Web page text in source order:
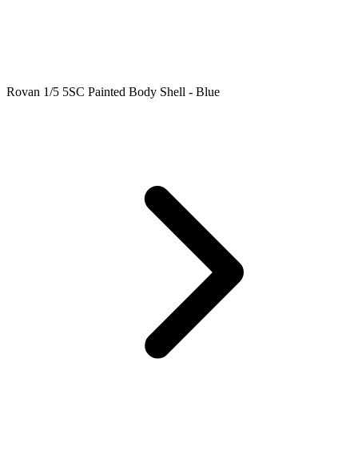
Rovan 1/5 5SC Painted Body Shell - Blue